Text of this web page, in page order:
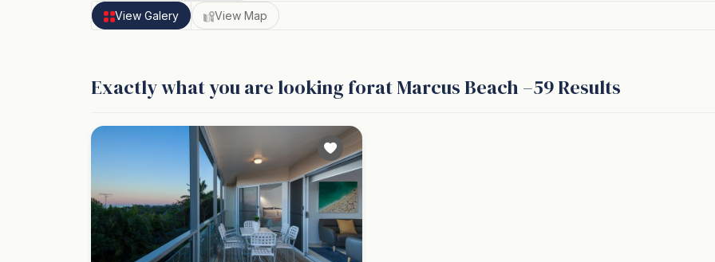
View Galery
View Map
Exactly what you are looking foratMarcus Beach –59Results